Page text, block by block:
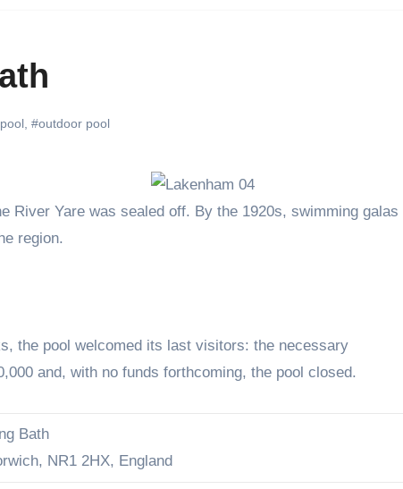
, #outdoor pool
region.
the pool welcomed its last visitors: the necessary
and, with no funds forthcoming, the pool closed.
Bath
NR1 2HX, England